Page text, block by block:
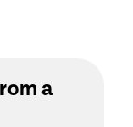
a